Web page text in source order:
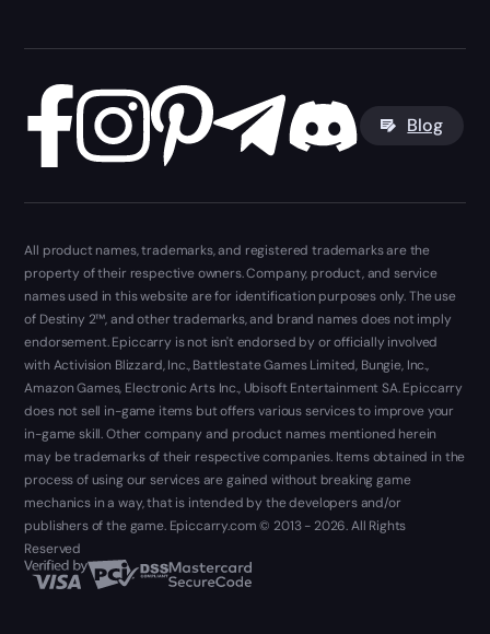
Blog
All product names, trademarks, and registered trademarks are the
property of their respective owners. Company, product, and service
names used in this website are for identification purposes only. The use
of Destiny 2™, and other trademarks, and brand names does not imply
endorsement. Epiccarry is not isn't endorsed by or officially involved
with Activision Blizzard, Inc., Battlestate Games Limited, Bungie, Inc.,
Amazon Games, Electronic Arts Inc., Ubisoft Entertainment SA. Epiccarry
does not sell in-game items but offers various services to improve your
in-game skill. Other company and product names mentioned herein
may be trademarks of their respective companies. Items obtained in the
process of using our services are gained without breaking game
mechanics in a way, that is intended by the developers and/or
publishers of the game. Epiccarry.com © 2013 - 2026. All Rights
Reserved